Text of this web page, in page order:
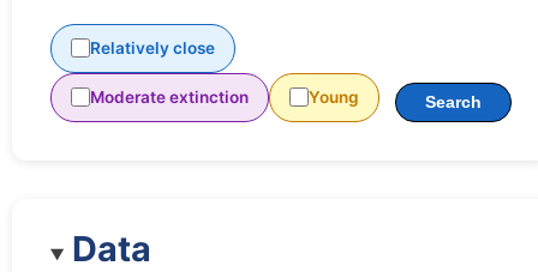
Relatively close
Moderate extinction Young Search
Data